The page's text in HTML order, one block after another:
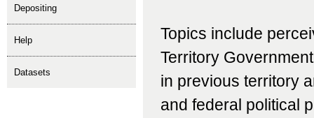
depositing
help
Datasets
Topics include
Territory
in previous territory
and federal political